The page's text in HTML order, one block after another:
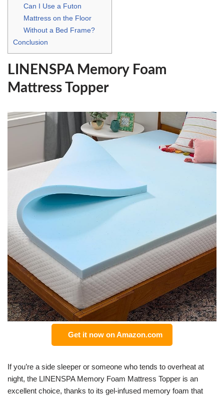
Can I Use a Futon
Mattress on the Floor
Without a Bed Frame?
Conclusion
LINENSPA Memory Foam
Mattress Topper
Get it now on Amazon.com
If you’re a side sleeper or someone who tends to overheat at
night, the LINENSPA Memory Foam Mattress Topper is an
excellent choice, thanks to its gel-infused memory foam that